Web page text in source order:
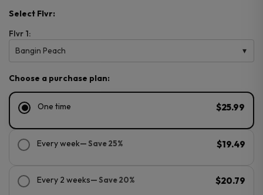
Select Flvr:
Flvr 1:
Bangin Peach
Choose a purchase plan:
One time $25.99
Every week— Save 25% $19.49
Every 2 weeks— Save 20% $20.79